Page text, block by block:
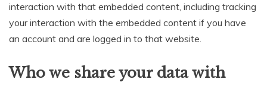
interaction with that embedded content, including tracking
your interaction with the embedded content if you have
an account and are logged in to that website.
Who we share your data with